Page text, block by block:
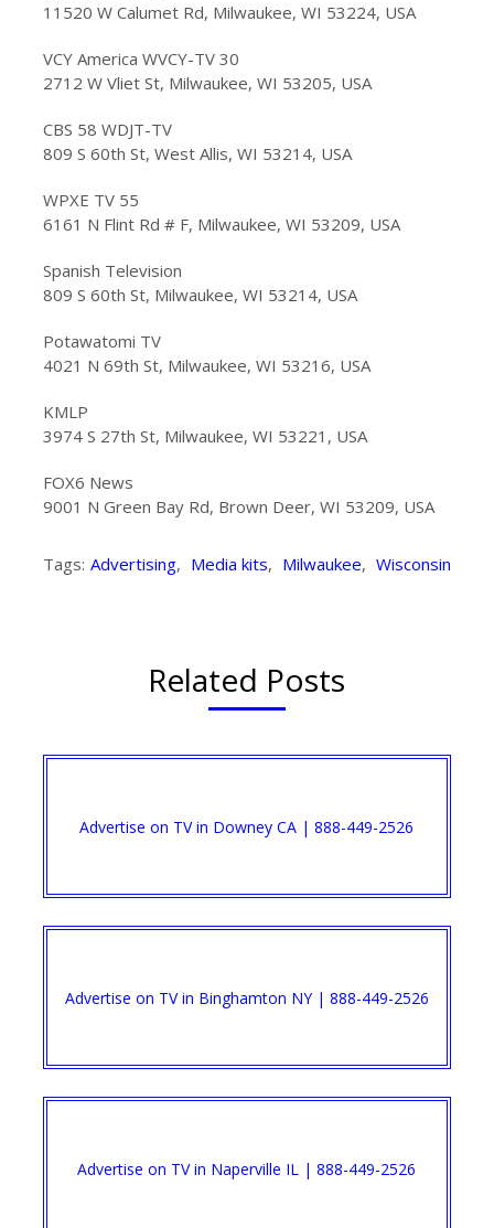
11520 W Calumet Rd, Milwaukee, WI 53224, USA
VCY America WVCY-TV 30
2712 W Vliet St, Milwaukee, WI 53205, USA
CBS 58 WDJT-TV
809 S 60th St, West Allis, WI 53214, USA
WPXE TV 55
6161 N Flint Rd # F, Milwaukee, WI 53209, USA
Spanish Television
809 S 60th St, Milwaukee, WI 53214, USA
Potawatomi TV
4021 N 69th St, Milwaukee, WI 53216, USA
KMLP
3974 S 27th St, Milwaukee, WI 53221, USA
FOX6 News
9001 N Green Bay Rd, Brown Deer, WI 53209, USA
Tags: Advertising, Media kits, Milwaukee, Wisconsin
Related Posts
Advertise on TV in Downey CA | 888-449-2526​
Advertise on TV in Binghamton NY | 888-449-2526​
Advertise on TV in Naperville IL | 888-449-2526​